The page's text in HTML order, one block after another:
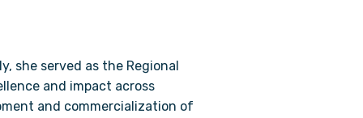
she served as the Regional
and impact across
and commercialization of